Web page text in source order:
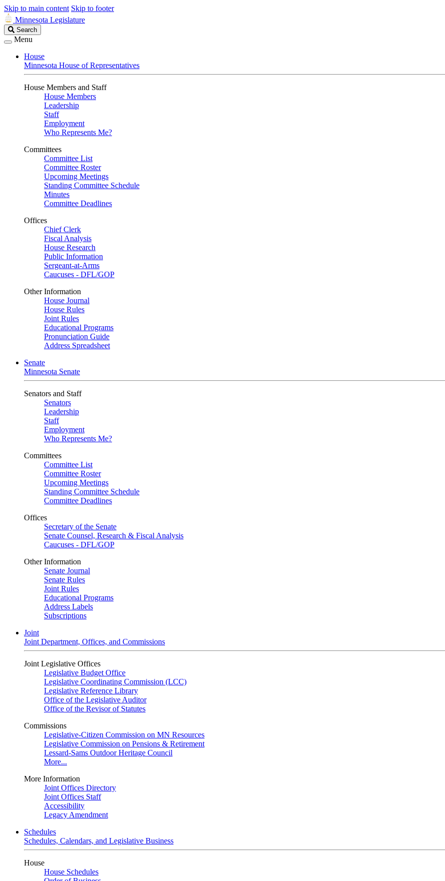
Skip to main content Skip to footer
Minnesota Legislature
Search
Legislature
Search
Menu
House
Minnesota House of Representatives
House Members and Staff
House Members
Leadership
Staff
Employment
Who Represents Me?
Committees
Committee List
Committee Roster
Upcoming Meetings
Standing Committee Schedule
Minutes
Committee Deadlines
Offices
Chief Clerk
Fiscal Analysis
House Research
Public Information
Sergeant-at-Arms
Caucuses - DFL/GOP
Other Information
House Journal
House Rules
Joint Rules
Educational Programs
Pronunciation Guide
Address Spreadsheet
Senate
Minnesota Senate
Senators and Staff
Senators
Leadership
Staff
Employment
Who Represents Me?
Committees
Committee List
Committee Roster
Upcoming Meetings
Standing Committee Schedule
Committee Deadlines
Offices
Secretary of the Senate
Senate Counsel, Research & Fiscal Analysis
Caucuses - DFL/GOP
Other Information
Senate Journal
Senate Rules
Joint Rules
Educational Programs
Address Labels
Subscriptions
Joint
Joint Department, Offices, and Commissions
Joint Legislative Offices
Legislative Budget Office
Legislative Coordinating Commission (LCC)
Legislative Reference Library
Office of the Legislative Auditor
Office of the Revisor of Statutes
Commissions
Legislative-Citizen Commission on MN Resources
Legislative Commission on Pensions & Retirement
Lessard-Sams Outdoor Heritage Council
More...
More Information
Joint Offices Directory
Joint Offices Staff
Accessibility
Legacy Amendment
Schedules
Schedules, Calendars, and Legislative Business
House
House Schedules